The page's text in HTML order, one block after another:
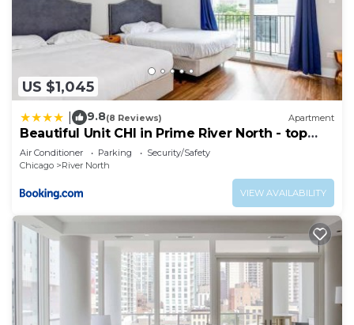
US $1,045
9.8(8 Reviews) Apartment
Beautiful Unit CHI in Prime River North - top
floor
Air Conditioner Parking
Security/Safety
Chicago
River North
VIEW AVAILABILITY